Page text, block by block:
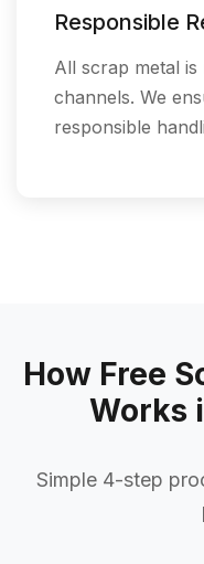
Responsible
All scrap metal
channels. We
responsible
How Free
Works
Simple 4-step